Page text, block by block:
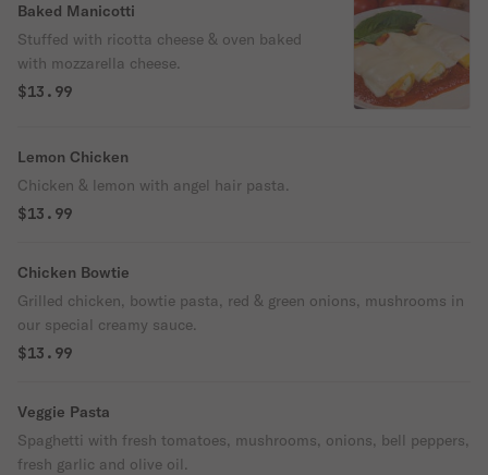
Baked Manicotti
Stuffed with ricotta cheese & oven baked
with mozzarella cheese.
$13.99
Lemon Chicken
Chicken & lemon with angel hair pasta.
$13.99
Chicken Bowtie
Grilled chicken, bowtie pasta, red & green onions, mushrooms in
our special creamy sauce.
$13.99
Veggie Pasta
Spaghetti with fresh tomatoes, mushrooms, onions, bell peppers,
fresh garlic and olive oil.